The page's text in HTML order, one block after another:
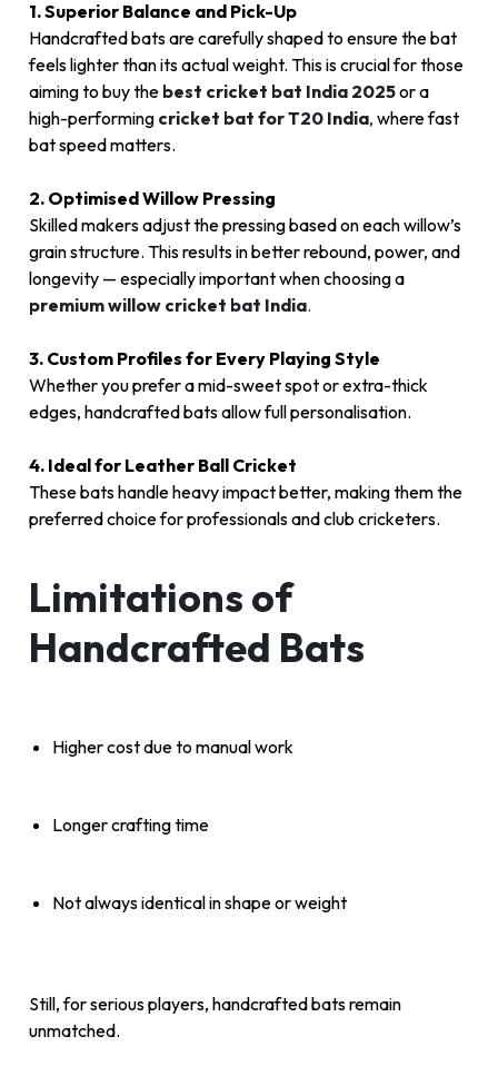
1. Superior Balance and Pick-Up
Handcrafted bats are carefully shaped to ensure the bat
feels lighter than its actual weight. This is crucial for those
aiming to buy the best cricket bat India 2025or a
high-performing cricket bat for T20 India, where fast
bat speed matters.
2. Optimised Willow Pressing
Skilled makers adjust the pressing based on each willow’s
grain structure. This results in better rebound, power, and
longevity — especially important when choosing a
premium willow cricket bat India.
3. Custom Profiles for Every Playing Style
Whether you prefer a mid-sweet spot or extra-thick
edges, handcrafted bats allow full personalisation.
4. Ideal for Leather Ball Cricket
These bats handle heavy impact better, making them the
preferred choice for professionals and club cricketers.
Limitations of
Handcrafted Bats
Higher cost due to manual work
Longer crafting time
Not always identical in shape or weight
Still, for serious players, handcrafted bats remain
unmatched.